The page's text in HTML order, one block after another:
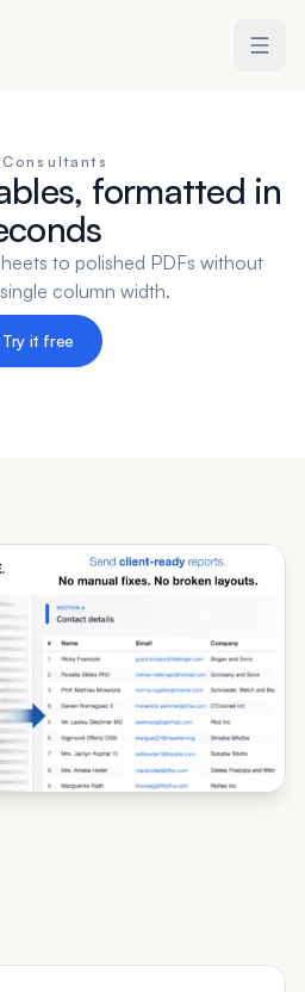
formatted in
to polished PDFs without
column width.
Try it free